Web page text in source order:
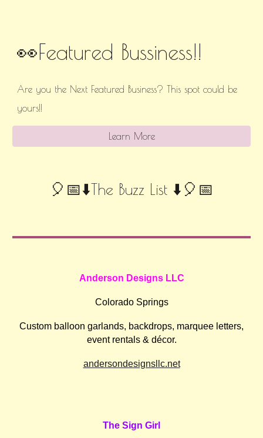
👀Featured Bussiness!!
Are you the Next Featured Business? This spot could be
yours!!
Learn More
🎈📅⬇️The Buzz List ⬇️🎈📅
Anderson Designs LLC
Colorado Springs
Custom balloon garlands, backdrops, marquee letters,
event rentals & décor.
andersondesignsllc.net
The Sign Girl